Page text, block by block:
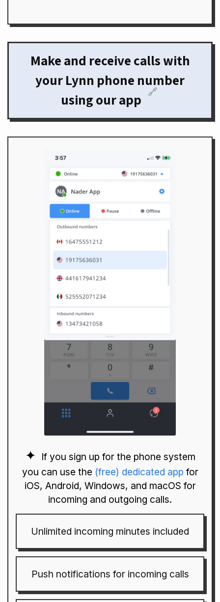
Make and receive calls with
your Lynn phone number
using our app
🔗
If you sign up for the phone system
you can use the (free) dedicated app for
iOS, Android, Windows, and macOS for
incoming and outgoing calls.
Unlimited incoming minutes included
Push notifications for incoming calls